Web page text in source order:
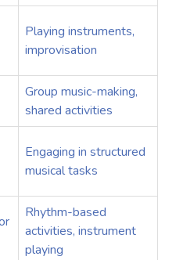
Playing instruments,
improvisation
Group music-making,
shared activities
Engaging in structured
musical tasks
Rhythm-based
activities, instrument
playing